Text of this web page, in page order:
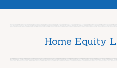
Home Equity